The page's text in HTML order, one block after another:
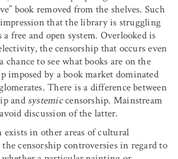
book removed from the shelves. Such
that the library is struggling
free and open system. Overlooked is
the censorship that occurs even
chance to see what books are on the
imposed by a book market dominated
There is a difference between
and systemiccensorship. Mainstream
discussion of the latter.
exists in other areas of cultural
censorship controversies in regard to